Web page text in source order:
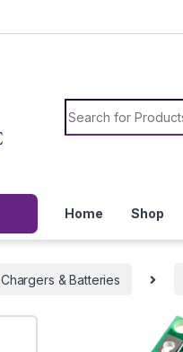
Search for:
Home Shop
Chargers & Batteries